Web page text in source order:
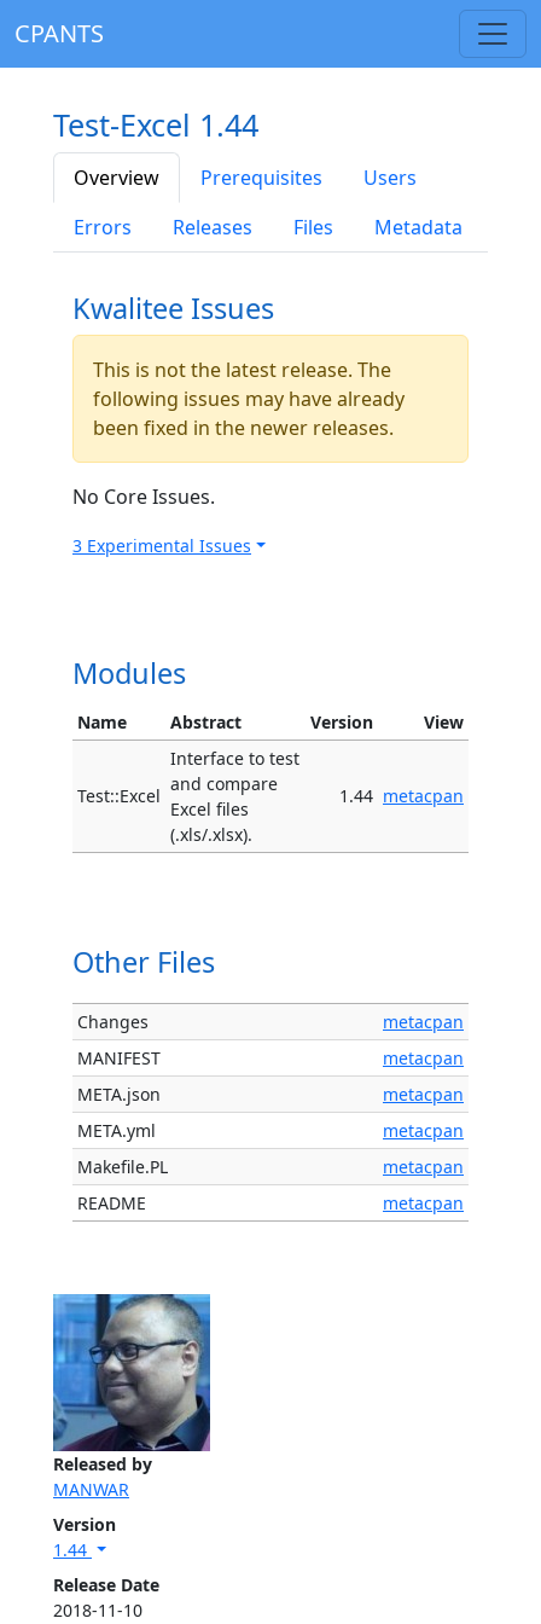
CPANTS
Released by
MANWAR
Version
1.44
Release Date
2018-11-10
Test-Excel 1.44
Overview Prerequisites
Users
Errors
Releases Files Metadata
Kwalitee Issues
This is not the latest release. The
following issues may have already
been fixed in the newer releases.
No Core Issues.
3 Experimental Issues
Modules
Name Abstract Version View
Test::Excel
Interface to test
and compare
Excel files
(.xls/.xlsx).
1.44 metacpan
Other Files
Changes
metacpan
MANIFEST
metacpan
META.json
metacpan
META.yml
metacpan
Makefile.PL
metacpan
README
metacpan